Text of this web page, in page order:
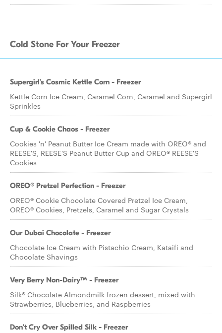
Cold Stone For Your Freezer
Supergirl’s Cosmic Kettle Corn - Freezer
Kettle Corn Ice Cream, Caramel Corn, Caramel and Supergirl
Sprinkles
Cup & Cookie Chaos - Freezer
Cookies 'n' Peanut Butter Ice Cream made with OREO® and
REESE'S, REESE'S Peanut Butter Cup and OREO® REESE'S
Cookies
OREO® Pretzel Perfection - Freezer
OREO® Cookie Chocolate Covered Pretzel Ice Cream,
OREO® Cookies, Pretzels, Caramel and Sugar Crystals
Our Dubai Chocolate - Freezer
Chocolate Ice Cream with Pistachio Cream, Kataifi and
Chocolate Shavings
Very Berry Non-Dairy™ - Freezer
Silk® Chocolate Almondmilk frozen dessert, mixed with
Strawberries, Blueberries, and Raspberries
Don't Cry Over Spilled Silk - Freezer